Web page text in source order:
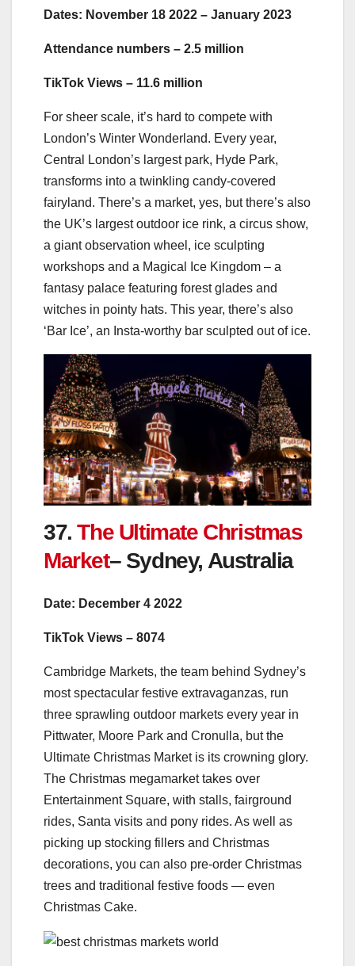
Dates: November 18 2022 – January 2023
Attendance numbers – 2.5 million
TikTok Views – 11.6 million
For sheer scale, it’s hard to compete with
London’s Winter Wonderland. Every year,
Central London’s largest park, Hyde Park,
transforms into a twinkling candy-covered
fairyland. There’s a market, yes, but there’s also
the UK’s largest outdoor ice rink, a circus show,
a giant observation wheel, ice sculpting
workshops and a Magical Ice Kingdom – a
fantasy palace featuring forest glades and
witches in pointy hats. This year, there’s also
‘Bar Ice’, an Insta-worthy bar sculpted out of ice.
37.The Ultimate Christmas
Market– Sydney, Australia
Date: December 4 2022
TikTok Views – 8074
Cambridge Markets, the team behind Sydney’s
most spectacular festive extravaganzas, run
three sprawling outdoor markets every year in
Pittwater, Moore Park and Cronulla, but the
Ultimate Christmas Market is its crowning glory.
The Christmas megamarket takes over
Entertainment Square, with stalls, fairground
rides, Santa visits and pony rides. As well as
picking up stocking fillers and Christmas
decorations, you can also pre-order Christmas
trees and traditional festive foods — even
Christmas Cake.